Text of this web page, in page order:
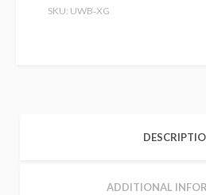
SKU: UWB‑XG
ADDITIONAL